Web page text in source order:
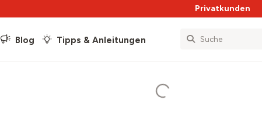
Privatkunden
Blog Tipps & Anleitungen